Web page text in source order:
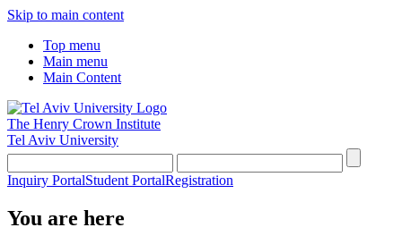
Skip to main content
Top menu
Main menu
Main Content
The Henry Crown Institute
Tel Aviv University
Inquiry PortalStudent PortalRegistration
You are here